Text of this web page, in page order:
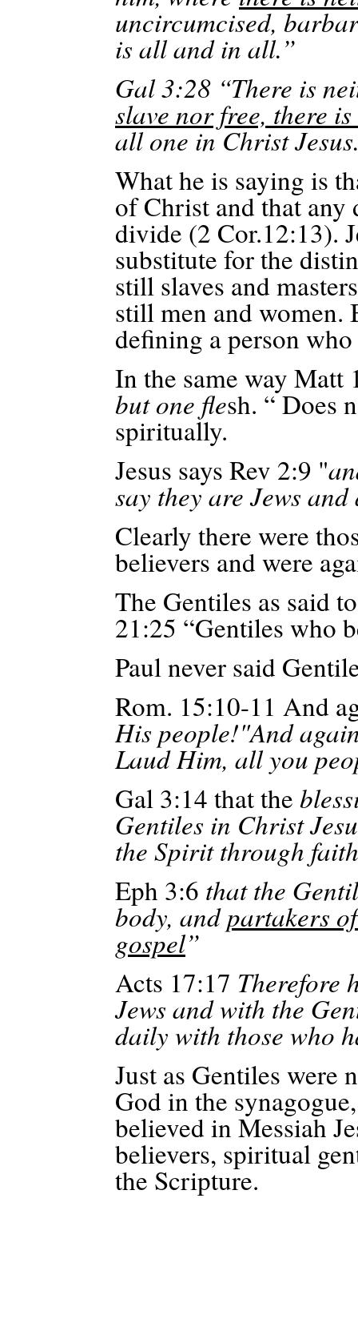
uncircumcised,
is all and in all.”
Gal 3:28 “There is
slave nor free, there
all one in Christ
What he is saying is
of Christ and that any
divide (2 Cor.12:13).
substitute for the
still slaves and
still men and women.
defining a person
In the same way Matt
but one flesh. “ Does
spiritually.
Jesus says Rev 2:9 "
say they are Jews
Clearly there were
believers and were
The Gentiles as said
21:25 “Gentiles who
Paul never said
Rom. 15:10-11 And
His people!"And
Laud Him, all you
Gal 3:14 that the
Gentiles in Christ
the Spirit through faith
Eph 3:6 that the
body, andpartakers
gospel”
Acts 17:17 Therefore
Jews and with the
daily with those who
Just as Gentiles were
God in the
believed in Messiah
believers, spiritual
the Scripture.